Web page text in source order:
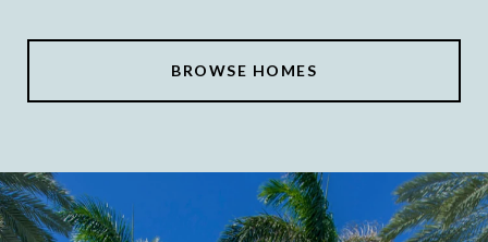
BROWSE HOMES